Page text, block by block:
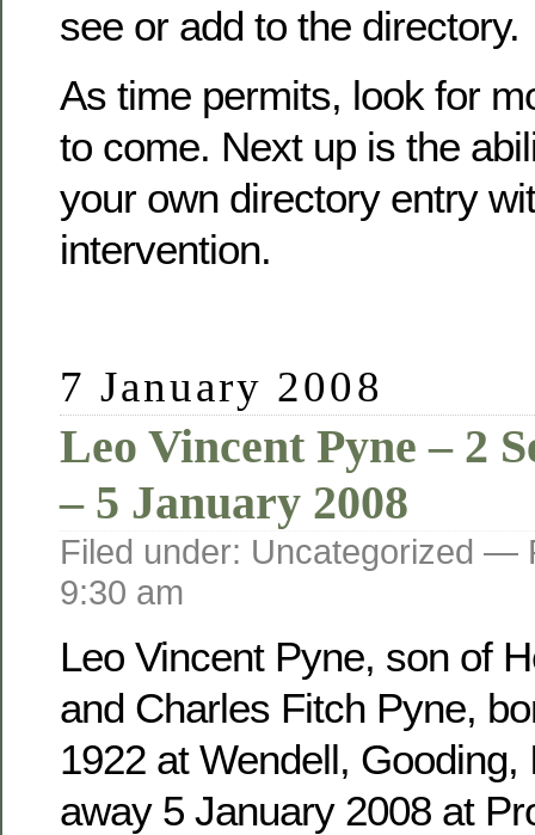
see or add to the directory.
As time permits, look for
to come. Next up is the
your own directory entry
intervention.
7 January 2008
Leo Vincent Pyne – 2
– 5 January 2008
Filed under: Uncategorized —
9:30 am
Leo Vincent Pyne, son of
and Charles Fitch Pyne,
1922 at Wendell, Gooding,
away 5 January 2008 at